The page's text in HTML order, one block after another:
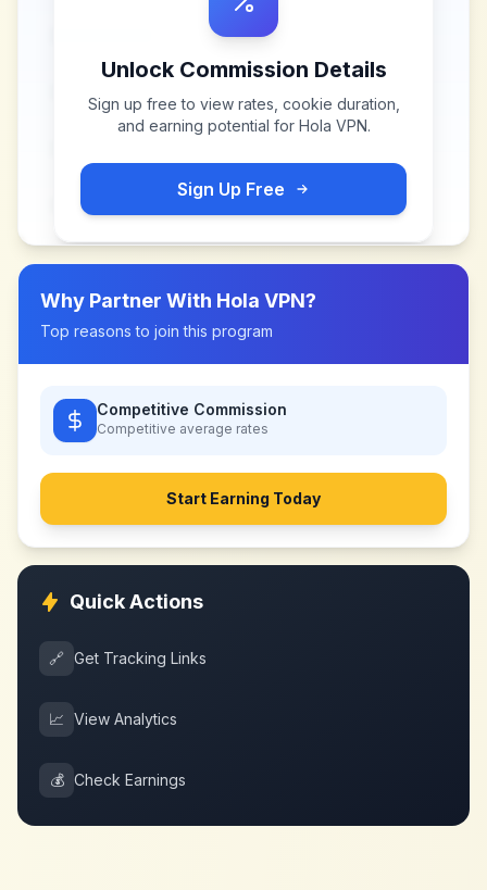
Unlock Commission Details
Sign up free to view rates, cookie duration,
and earning potential for Hola VPN.
Sign Up Free
Why Partner With Hola VPN?
Top reasons to join this program
Competitive Commission
Competitive average rates
Start Earning Today
Quick Actions
🔗 Get Tracking Links
📈 View Analytics
💰 Check Earnings